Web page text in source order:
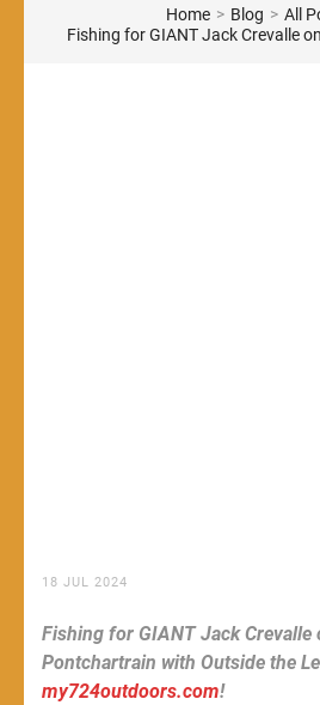
Home > Blog > All
Fishing for GIANT Jack Crevalle
18 JUL 2024
Fishing for GIANT Jack Crevalle
Pontchartrain with Outside the
my724outdoors.com!